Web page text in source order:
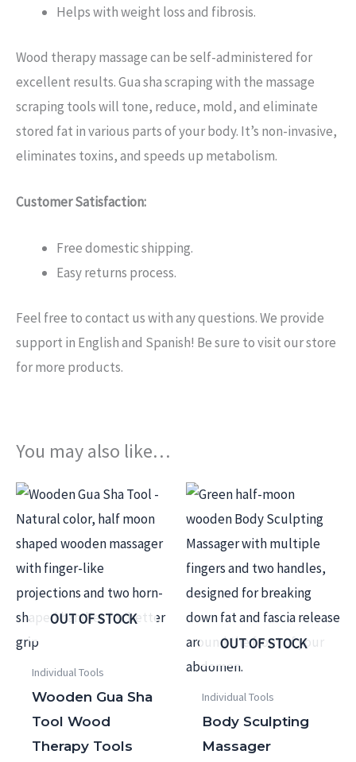
Helps with weight loss and fibrosis.
Wood therapy massage can be self-administered for
excellent results. Gua sha scraping with the massage
scraping tools will tone, reduce, mold, and eliminate
stored fat in various parts of your body. It’s non-invasive,
eliminates toxins, and speeds up metabolism.
Customer Satisfaction:
Free domestic shipping.
Easy returns process.
Feel free to contact us with any questions. We provide
support in English and Spanish! Be sure to visit our store
for more products.
You may also like…
OUT OF STOCK
Individual Tools
Wooden Gua Sha
Tool Wood
Therapy Tools
OUT OF STOCK
Individual Tools
Body Sculpting
Massager